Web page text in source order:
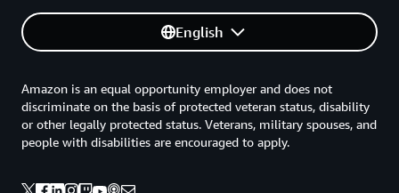
English
Amazon is an equal opportunity employer and does not
discriminate on the basis of protected veteran status, disability
or other legally protected status. Veterans, military spouses, and
people with disabilities are encouraged to apply.